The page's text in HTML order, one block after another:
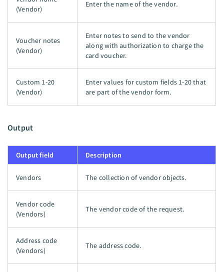
(Vendor)
Enter the name of the vendor.
Voucher notes
(Vendor)
Enter notes to send to the vendor
along with authorization to charge the
card voucher.
Custom 1-20
(Vendor)
Enter values for custom fields 1-20 that
are part of the vendor form.
Output
Output field Description
Vendors The collection of vendor objects.
Vendor code
(Vendors)
The vendor code of the request.
Address code
(Vendors)
The address code.